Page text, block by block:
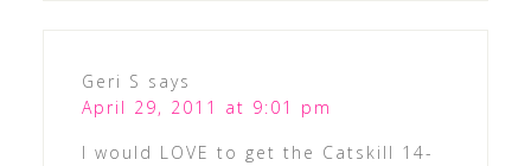
Geri S says
April 29, 2011 at 9:01 pm
I would LOVE to get the Catskill 14-